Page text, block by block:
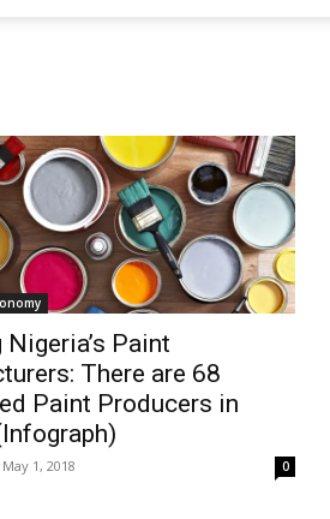
Nigeria’s Paint
There are 68
Paint Producers in
May 1, 2018 0